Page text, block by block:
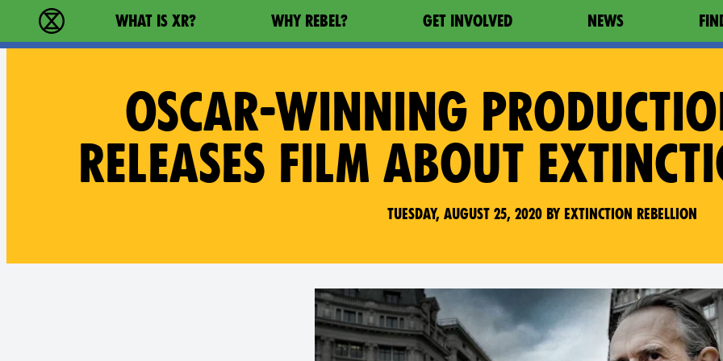
Extinction Rebellion - Home
WHAT IS XR? WHY REBEL? GET INVOLVED NEWS
OSCAR-WINNING
RELEASES FILM ABOUT
Tuesday, August 25, 2020 by Extinction Rebellion